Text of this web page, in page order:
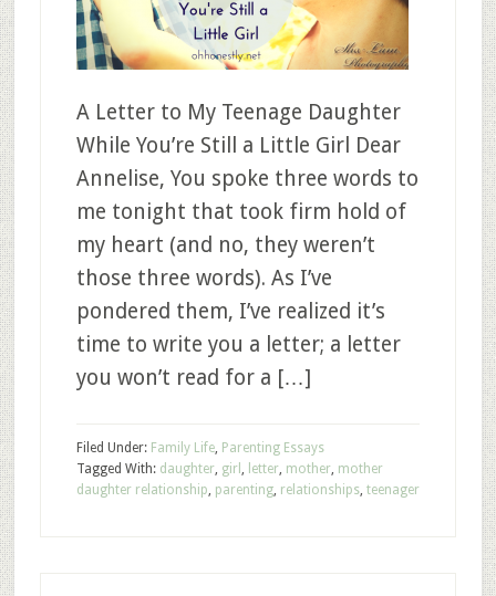
A Letter to My Teenage Daughter
While You’re Still a Little Girl Dear
Annelise, You spoke three words to
me tonight that took firm hold of
my heart (and no, they weren’t
those three words). As I’ve
pondered them, I’ve realized it’s
time to write you a letter; a letter
you won’t read for a […]
Filed Under: Family Life, Parenting Essays
Tagged With: daughter, girl , letter, mother, mother
daughter relationship, parenting, relationships, teenager